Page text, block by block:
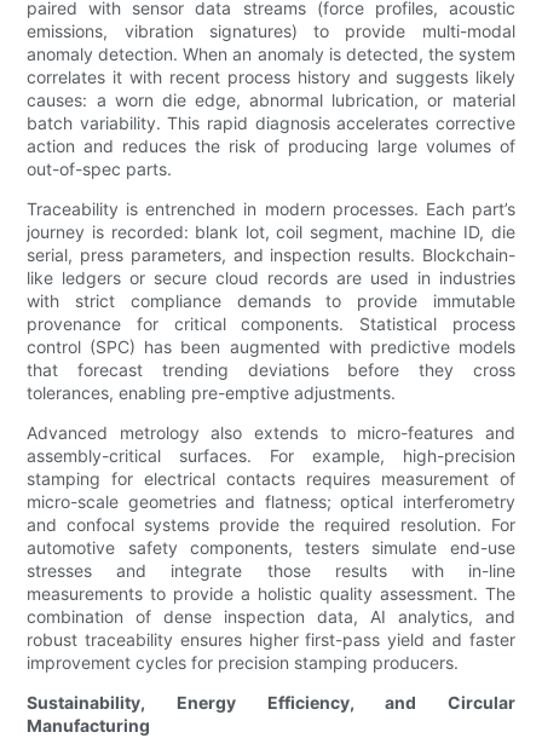
paired with sensor data streams (force profiles, acoustic
emissions, vibration signatures) to provide multi-modal
anomaly detection. When an anomaly is detected, the system
correlates it with recent process history and suggests likely
causes: a worn die edge, abnormal lubrication, or material
batch variability. This rapid diagnosis accelerates corrective
action and reduces the risk of producing large volumes of
out-of-spec parts.
Traceability is entrenched in modern processes. Each part’s
journey is recorded: blank lot, coil segment, machine ID, die
serial, press parameters, and inspection results. Blockchain-
like ledgers or secure cloud records are used in industries
with strict compliance demands to provide immutable
provenance for critical components. Statistical process
control (SPC) has been augmented with predictive models
that forecast trending deviations before they cross
tolerances, enabling pre-emptive adjustments.
Advanced metrology also extends to micro-features and
assembly-critical surfaces. For example, high-precision
stamping for electrical contacts requires measurement of
micro-scale geometries and flatness; optical interferometry
and confocal systems provide the required resolution. For
automotive safety components, testers simulate end-use
stresses and integrate those results with in-line
measurements to provide a holistic quality assessment. The
combination of dense inspection data, AI analytics, and
robust traceability ensures higher first-pass yield and faster
improvement cycles for precision stamping producers.
Sustainability, Energy Efficiency, and Circular
Manufacturing